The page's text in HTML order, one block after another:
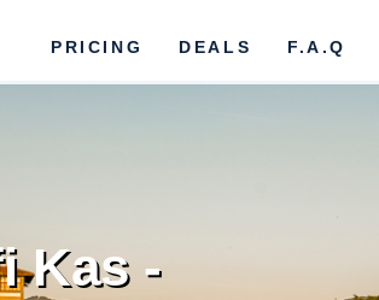
PRICING DEALS F.A.Q
Kas -